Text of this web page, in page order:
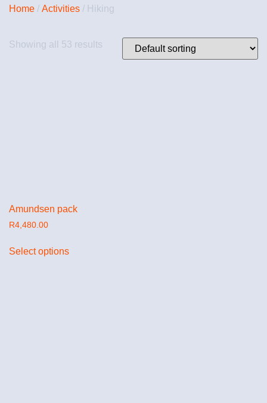
Home / Activities / Hiking
Showing all 53 results
Amundsen pack
R4,480.00
Select options